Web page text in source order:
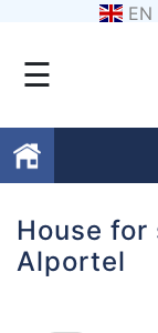
EN
☰
Favourites
House for
Alportel